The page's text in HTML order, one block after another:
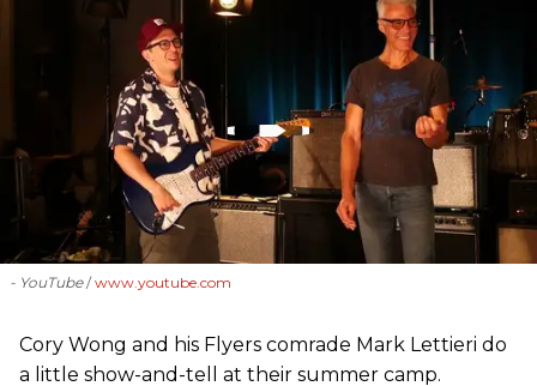
- YouTube www.youtube.com
Cory Wong and his Flyers comrade Mark Lettieri do
a little show-and-tell at their summer camp.